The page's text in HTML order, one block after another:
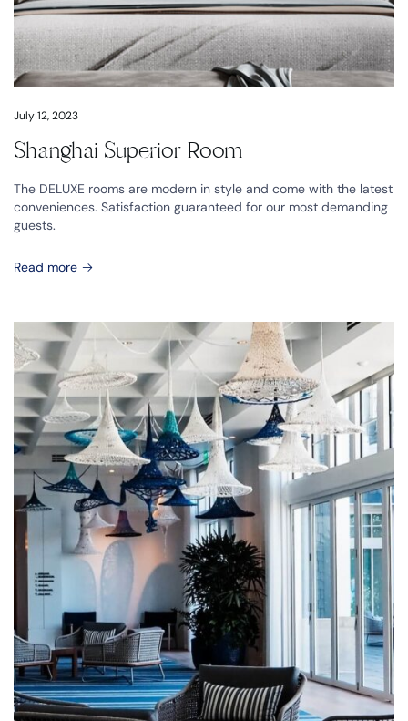
July 12, 2023
Shanghai Superior Room
The DELUXE rooms are modern in style and come with the latest
conveniences. Satisfaction guaranteed for our most demanding
guests.
Read more